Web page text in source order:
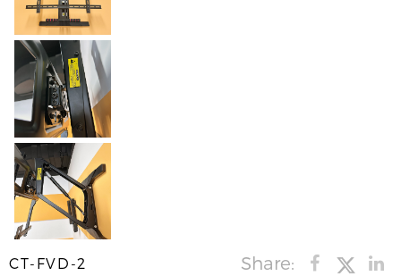
CT-FVD-2 Share: